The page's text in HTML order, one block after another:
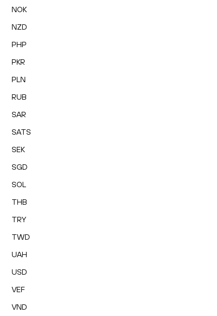
NOK
NZD
PHP
PKR
PLN
RUB
SAR
SATS
SEK
SGD
SOL
THB
TRY
TWD
UAH
USD
VEF
VND